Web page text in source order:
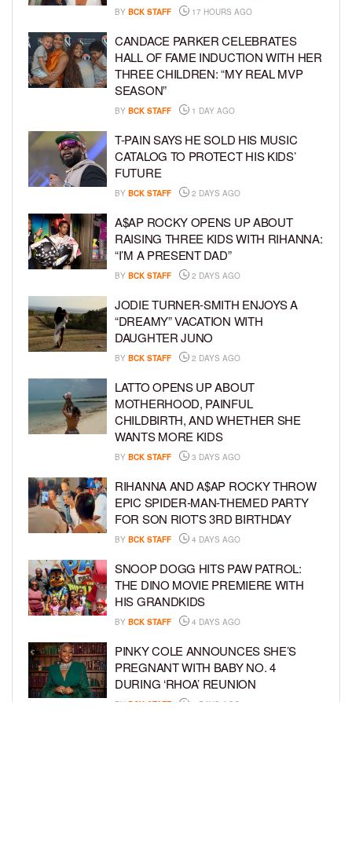
BY BCK STAFF 17 HOURS AGO
CANDACE PARKER CELEBRATES
HALL OF FAME INDUCTION WITH HER
THREE CHILDREN: “MY REAL MVP
SEASON”
BY BCK STAFF 1 DAY AGO
T-PAIN SAYS HE SOLD HIS MUSIC
CATALOG TO PROTECT HIS KIDS’
FUTURE
BY BCK STAFF 2 DAYS AGO
A$AP ROCKY OPENS UP ABOUT
RAISING THREE KIDS WITH RIHANNA:
“I’M A PRESENT DAD”
BY BCK STAFF 2 DAYS AGO
JODIE TURNER-SMITH ENJOYS A
“DREAMY” VACATION WITH
DAUGHTER JUNO
BY BCK STAFF 2 DAYS AGO
LATTO OPENS UP ABOUT
MOTHERHOOD, PAINFUL
CHILDBIRTH, AND WHETHER SHE
WANTS MORE KIDS
BY BCK STAFF 3 DAYS AGO
RIHANNA AND A$AP ROCKY THROW
EPIC SPIDER-MAN-THEMED PARTY
FOR SON RIOT’S 3RD BIRTHDAY
BY BCK STAFF 4 DAYS AGO
SNOOP DOGG HITS PAW PATROL:
THE DINO MOVIE PREMIERE WITH
HIS GRANDKIDS
BY BCK STAFF 4 DAYS AGO
PINKY COLE ANNOUNCES SHE’S
PREGNANT WITH BABY NO. 4
DURING ‘RHOA’ REUNION
BY BCK STAFF 4 DAYS AGO